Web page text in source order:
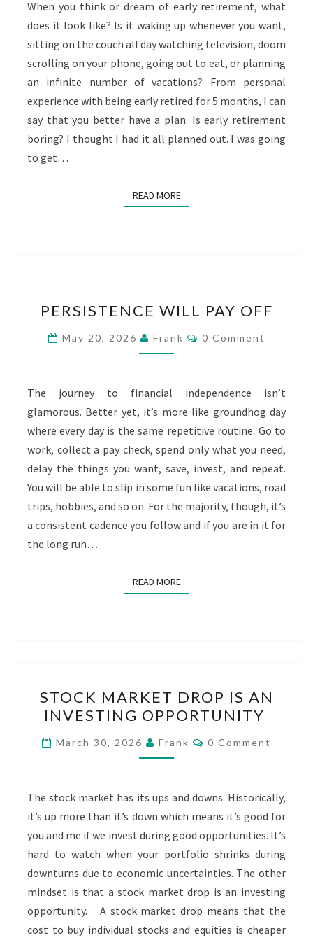
When you think or dream of early retirement, what
does it look like? Is it waking up whenever you want,
sitting on the couch all day watching television, doom
scrolling on your phone, going out to eat, or planning
an infinite number of vacations? From personal
experience with being early retired for 5 months, I can
say that you better have a plan. Is early retirement
boring? I thought I had it all planned out. I was going
to get…
READ MOREREAD MORE
WILL
PAY
OFF
PERSISTENCE WILL PAY OFF
May 20, 2026 Frank Comments
0 Comment
The journey to financial independence isn’t
glamorous. Better yet, it’s more like groundhog day
where every day is the same repetitive routine. Go to
work, collect a pay check, spend only what you need,
delay the things you want, save, invest, and repeat.
You will be able to slip in some fun like vacations, road
trips, hobbies, and so on. For the majority, though, it’s
a consistent cadence you follow and if you are in it for
the long run…
READ MOREREAD MORE
MARKET
DROP
IS
AN
OPPORTUNITY
STOCK MARKET DROP IS AN
INVESTING OPPORTUNITY
March 30, 2026 Frank Comments
0 Comment
The stock market has its ups and downs. Historically,
it’s up more than it’s down which means it’s good for
you and me if we invest during good opportunities. It’s
hard to watch when your portfolio shrinks during
downturns due to economic uncertainties. The other
mindset is that a stock market drop is an investing
opportunity. A stock market drop means that the
cost to buy individual stocks and equities is cheaper